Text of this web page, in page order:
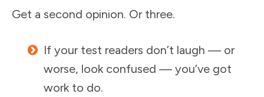
Get a second opinion. Or three.
If your test readers don’t laugh — or
worse, look confused — you’ve got
work to do.